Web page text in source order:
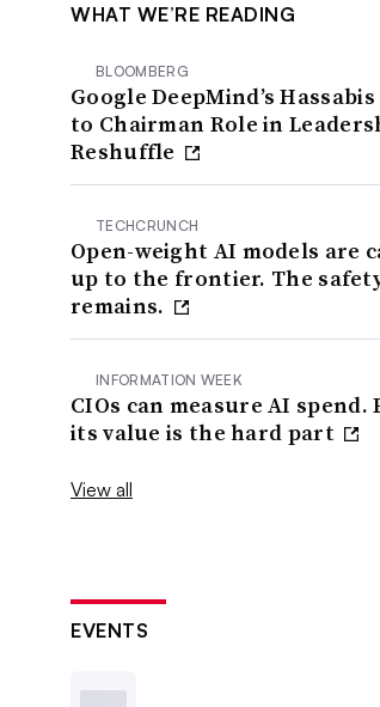
WHAT WE’RE READING
BLOOMBERG
Google DeepMind’s
to Chairman Role in
Reshuffle
TECHCRUNCH
Open-weight AI models are
up to the frontier. The
remains.
INFORMATION WEEK
CIOs can measure AI spend.
its value is the hard part
View all
EVENTS